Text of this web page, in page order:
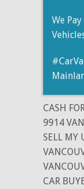
We
CASH
9914
SELL MY
CAR